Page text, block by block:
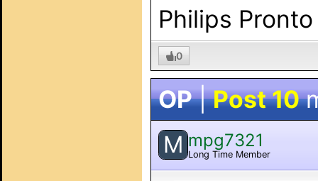
Philips
0
OP|Post 10
M mpg7321
Long Time Member